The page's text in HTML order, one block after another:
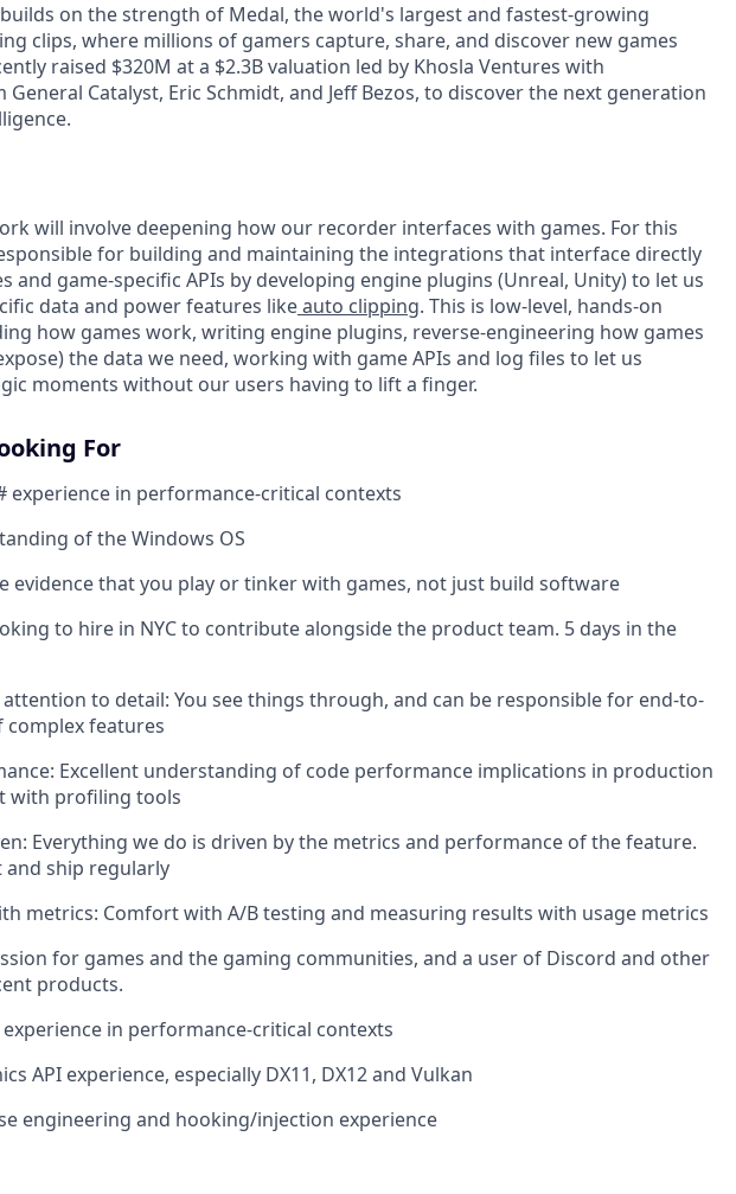
on the strength of Medal, the world's largest and fastest-growing
clips, where millions of gamers capture, share, and discover new games
raised $320M at a $2.3B valuation led by Khosla Ventures with
Catalyst, Eric Schmidt, and Jeff Bezos, to discover the next generation
will involve deepening how our recorder interfaces with games. For this
for building and maintaining the integrations that interface directly
and game-specific APIs by developing engine plugins (Unreal, Unity) to let us
data and power features likeauto clipping. This is low-level, hands-on
how games work, writing engine plugins, reverse-engineering how games
the data we need, working with game APIs and log files to let us
moments without our users having to lift a finger.
For
experience in performance-critical contexts
of the Windows OS
evidence that you play or tinker with games, not just build software
to hire in NYC to contribute alongside the product team. 5 days in the
to detail: You see things through, and can be responsible for end-to-
complex features
Excellent understanding of code performance implications in production
with profiling tools
Everything we do is driven by the metrics and performance of the feature.
and ship regularly
metrics: Comfort with A/B testing and measuring results with usage metrics
for games and the gaming communities, and a user of Discord and other
products.
experience in performance-critical contexts
API experience, especially DX11, DX12 and Vulkan
engineering and hooking/injection experience